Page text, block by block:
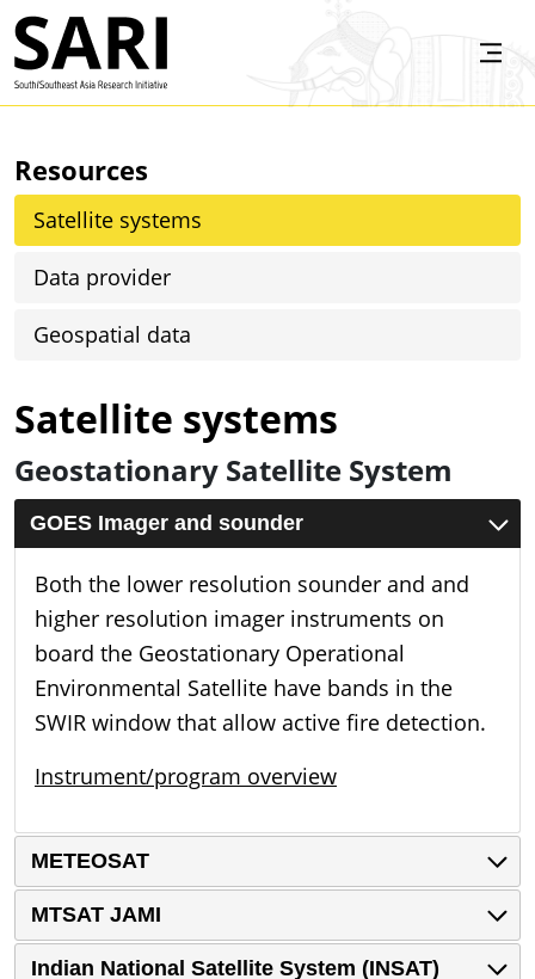
Skip to main content
Satellite systems
Geostationary Satellite System
GOES Imager and sounder
Both the lower resolution sounder and and
higher resolution imager instruments on
board the Geostationary Operational
Environmental Satellite have bands in the
SWIR window that allow active fire detection.
Instrument/program overview
METEOSAT
MTSAT JAMI
Indian National Satellite System (INSAT)
Resources
Satellite systems
Data provider
Geospatial data